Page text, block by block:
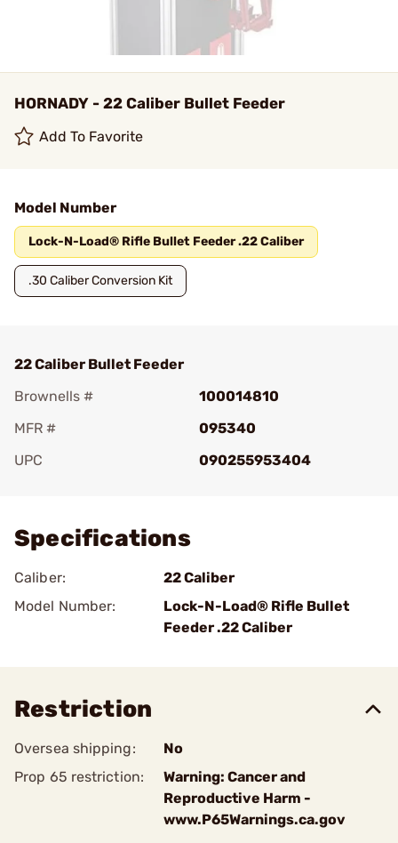
HORNADY - 22 Caliber Bullet Feeder
Add To Favorite
Model Number
Lock-N-Load® Rifle Bullet Feeder .22 Caliber
.30 Caliber Conversion Kit
22 Caliber Bullet Feeder
Brownells #
100014810
MFR #
095340
UPC
090255953404
Specifications
Caliber:
22 Caliber
Model Number:
Lock-N-Load® Rifle Bullet
Feeder .22 Caliber
Restriction
Oversea shipping:
No
Prop 65 restriction:
Warning: Cancer and
Reproductive Harm -
www.P65Warnings.ca.gov